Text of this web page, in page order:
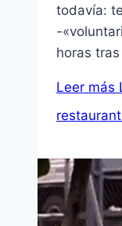
todavía:
-
horas
Leer más